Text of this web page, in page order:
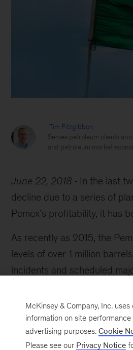
Tim Fitzgibbon
Serves petroleum clients
and petroleum market
June 22, 2018 In the last
decline due to a series of
Pemex’s profitability, it has
As recently as 2015, the
levels of over 1 million
incidents and scheduled
McKinsey & Company, Inc.
information on site
advertising purposes. Cookie
Please see our Privacy Notice